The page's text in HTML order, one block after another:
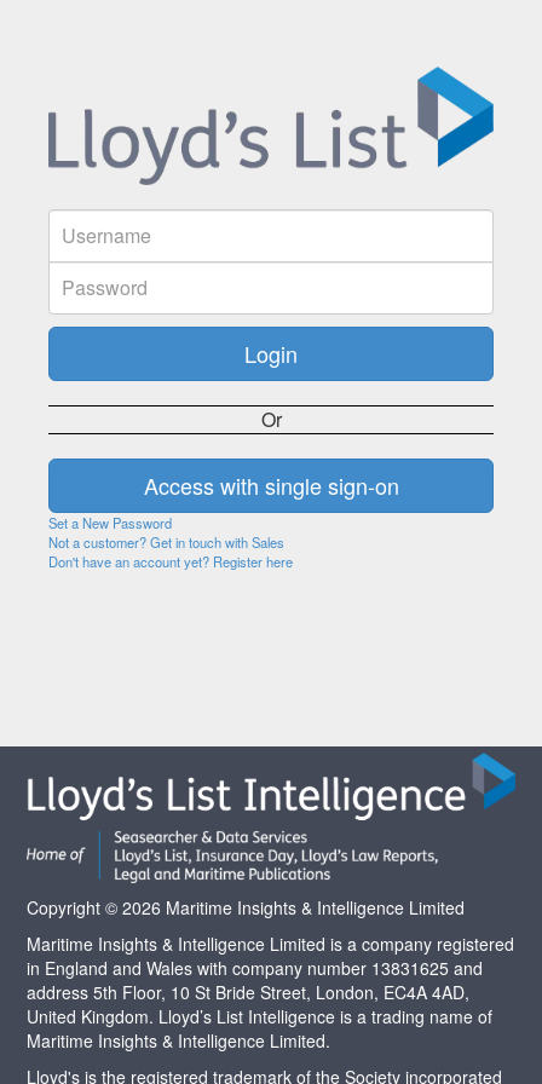
Or
Set a New Password
Not a customer? Get in touch with Sales
Don't have an account yet? Register here
Copyright © 2026 Maritime Insights & Intelligence Limited
Maritime Insights & Intelligence Limited is a company registered
in England and Wales with company number 13831625 and
address 5th Floor, 10 St Bride Street, London, EC4A 4AD,
United Kingdom. Lloyd’s List Intelligence is a trading name of
Maritime Insights & Intelligence Limited.
Lloyd's is the registered trademark of the Society incorporated